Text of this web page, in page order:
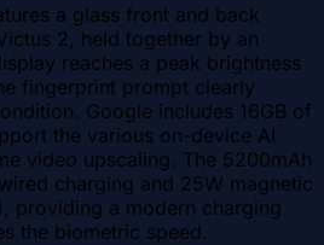
a glass front and back
2, held together by an
reaches a peak brightness
fingerprint prompt clearly
Google includes 16GB of
the various on-device AI
video upscaling. The 5200mAh
charging and 25W magnetic
providing a modern charging
the biometric speed.